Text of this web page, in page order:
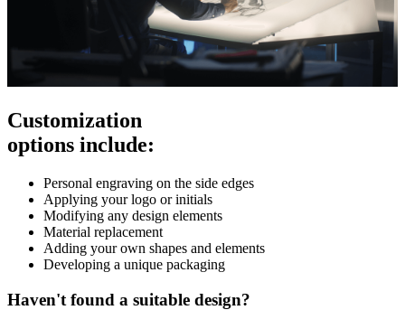
Customization
options include:
Personal engraving on the side edges
Applying your logo or initials
Modifying any design elements
Material replacement
Adding your own shapes and elements
Developing a unique packaging
Haven't found a suitable design?